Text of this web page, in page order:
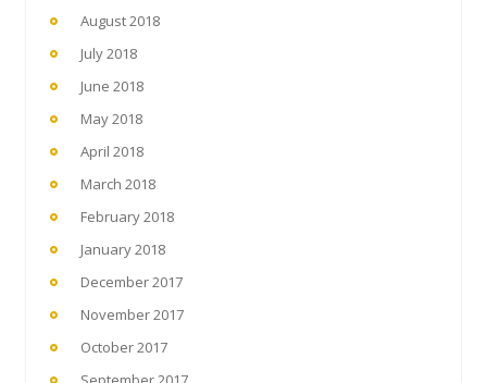
August 2018
July 2018
June 2018
May 2018
April 2018
March 2018
February 2018
January 2018
December 2017
November 2017
October 2017